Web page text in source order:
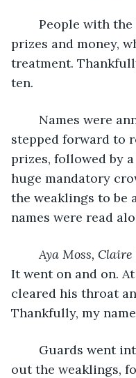
prizes and money,
treatment.
ten.
stepped forward to
prizes, followed by
huge mandatory
the weaklings to be
names were read
Aya Moss,
It went on and on.
cleared his throat
Thankfully, my
out the weaklings,